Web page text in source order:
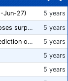
Jun-27)
5 years
“From farm to capsule”: UK innovator repurposes surplus veg into nutraceutical powders
5 years
Israeli researchers develop AI method for prediction of crop stress
5 years
5 years
5 years